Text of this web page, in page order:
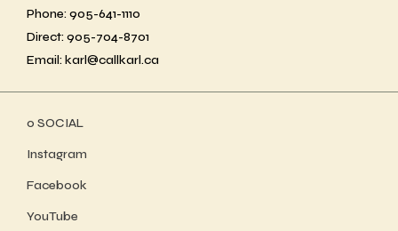
Phone: 905-641-1110
Direct: 905-704-8701
Email: karl@callkarl.ca
ο SOCIAL
Instagram
Facebook
YouTube